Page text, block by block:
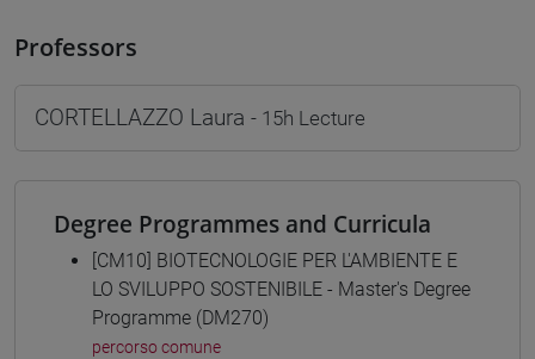
Professors
CORTELLAZZO Laura - 15h Lecture
Degree Programmes and Curricula
[CM10] BIOTECNOLOGIE PER L'AMBIENTE E
LO SVILUPPO SOSTENIBILE - Master's Degree
Programme (DM270)
percorso comune